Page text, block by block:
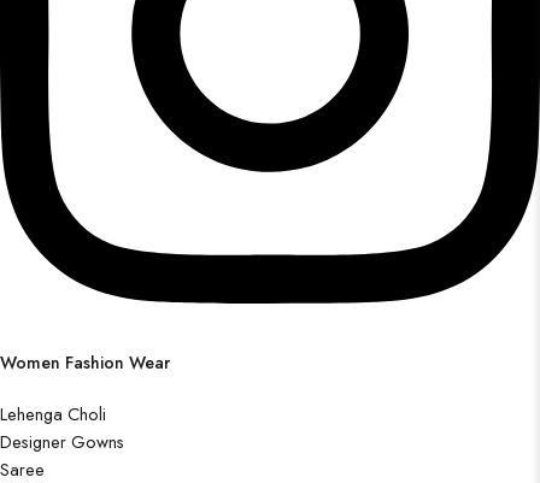
Women Fashion Wear
Lehenga Choli
Designer Gowns
Saree